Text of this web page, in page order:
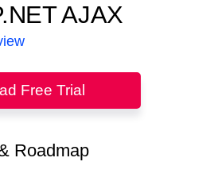
AJAX
Free Trial
Roadmap